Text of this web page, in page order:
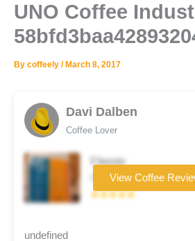
UNO Coffee
By coffeely / March 8, 2017
Davi Dalben
Coffee Lover
Classic
Coffee brand
★★★★★
View Coffee
undefined